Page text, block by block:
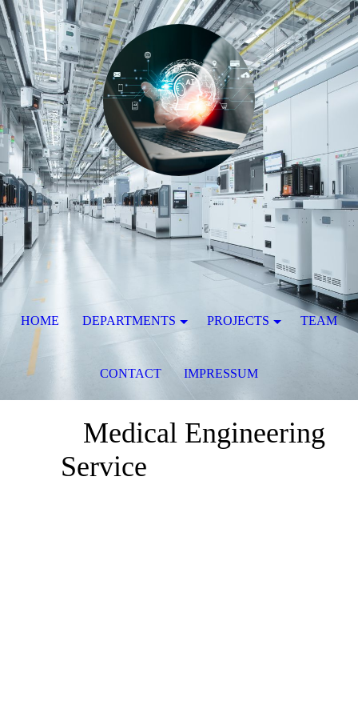
Medical Engineering
Service
HOME DEPARTMENTS PROJECTS TEAM
CONTACT IMPRESSUM